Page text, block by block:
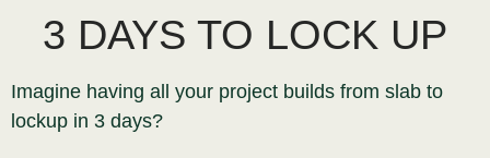
3 DAYS TO LOCK UP
Imagine having all your project builds from slab to
lockup in 3 days?